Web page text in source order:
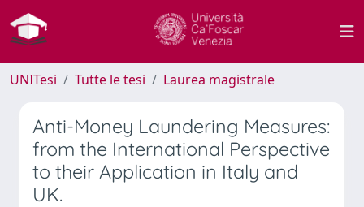
UNITesi Tutte le tesi Laurea magistrale
Anti-Money Laundering Measures:
from the International Perspective
to their Application in Italy and
UK.